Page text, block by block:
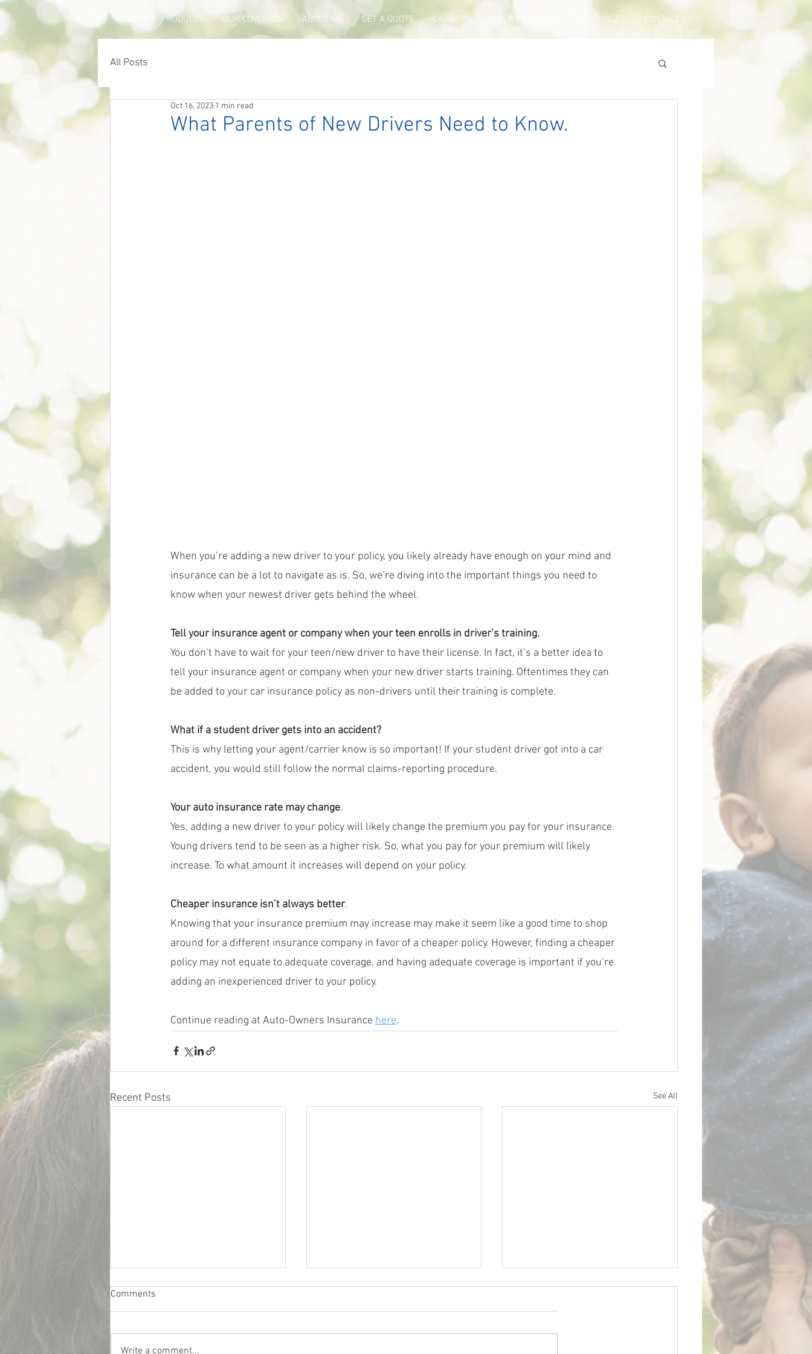
HOME PRODUCTS OUR COVERAGE ABOUT US GET A QUOTE CARRIERS, CLAIMS & PAYMENTS RESOURCES CONTACT US
All Posts
What Parents of New Drivers Need to Know.
Oct 16, 2023 1 min read
When you’re adding a new driver to your policy, you likely already have enough on your mind and
insurance can be a lot to navigate as is. So, we’re diving into the important things you need to
know when your newest driver gets behind the wheel.
Tell your insurance agent or company when your teen enrolls in driver’s training.
You don’t have to wait for your teen/new driver to have their license. In fact, it’s a better idea to
tell your insurance agent or company when your new driver starts training. Oftentimes they can
be added to your car insurance policy as non-drivers until their training is complete.
What if a student driver gets into an accident?
This is why letting your agent/carrier know is so important! If your student driver got into a car
accident, you would still follow the normal claims-reporting procedure.
Your auto insurance rate may change.
Yes, adding a new driver to your policy will likely change the premium you pay for your insurance.
Young drivers tend to be seen as a higher risk. So, what you pay for your premium will likely
increase. To what amount it increases will depend on your policy.
Cheaper insurance isn’t always better.
Knowing that your insurance premium may increase may make it seem like a good time to shop
around for a different insurance company in favor of a cheaper policy. However, finding a cheaper
policy may not equate to adequate coverage, and having adequate coverage is important if you’re
adding an inexperienced driver to your policy.
Continue reading at Auto-Owners Insurance here.
Recent Posts See All
Comments
Write a comment...